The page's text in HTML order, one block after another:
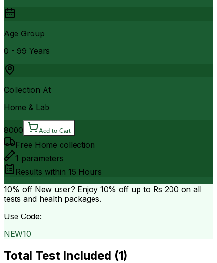
Age Group
0 - 99 Years
Collection At
Home & Lab
8000 Add to Cart
Free Home collection
1 parameters
Results within 15 Hours
10% off New user? Enjoy 10% off up to Rs 200 on all
tests and health packages.
Use Code:
NEW10
Total Test Included (1)